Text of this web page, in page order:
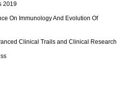
2019
On Immunology And Evolution Of
Clinical Trails and Clinical Research